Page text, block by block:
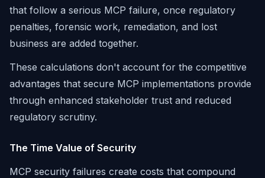
that follow a serious MCP failure, once regulatory
penalties, forensic work, remediation, and lost
business are added together.
These calculations don't account for the competitive
advantages that secure MCP implementations provide
through enhanced stakeholder trust and reduced
regulatory scrutiny.
The Time Value of Security
MCP security failures create costs that compound